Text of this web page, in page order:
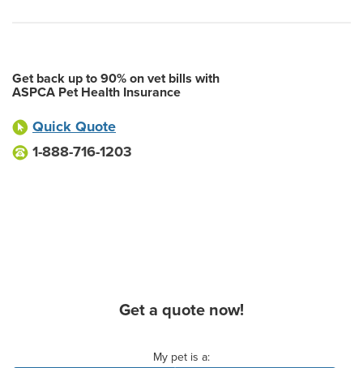
Get back up to 90% on vet bills with
ASPCA Pet Health Insurance
Quick Quote
1-888-716-1203
Get a quote now!
My pet is a: